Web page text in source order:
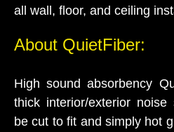
all wall, floor, and ceiling
About QuietFiber:
High sound absorbency
thick interior/exterior
be cut to fit and simply hot